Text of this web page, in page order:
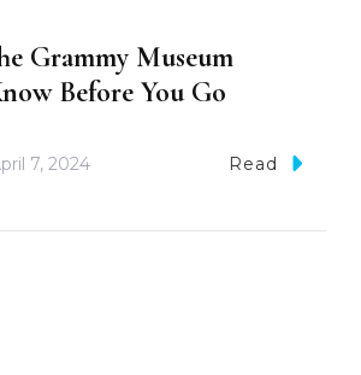
Grammy Museum
Before You Go
7, 2024 Read